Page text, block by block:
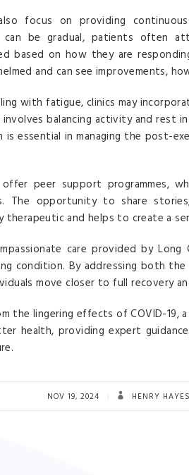
focus on providing
can be gradual, patients often
based on how they are
and can see improvements,
with fatigue, clinics may
involves balancing activity and rest
essential in managing the post-
offer peer support programmes,
The opportunity to share
therapeutic and helps to create a
care provided by
condition. By addressing both
move closer to full recovery
the lingering effects of COVID-19,
health, providing expert
NOV 19, 2024 HENRY HAYES